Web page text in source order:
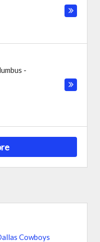
-
Cowboys